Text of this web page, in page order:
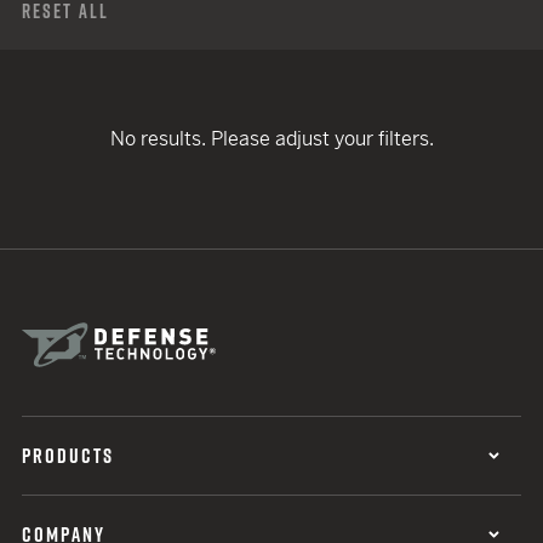
Reset All
No results. Please adjust your filters.
PRODUCTS
COMPANY